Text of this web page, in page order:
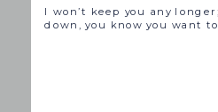
I won’t keep you any
down, you know you want